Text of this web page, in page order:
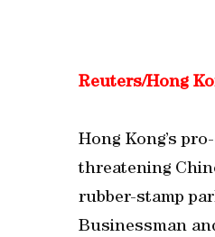
Reuters/Hong
Hong Kong’s
threatening
rubber-stamp
Businessman